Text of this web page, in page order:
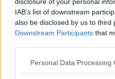
IAB’s list of downstream
also be disclosed by us to third
Downstream Participants that
Personal Data Processing
shanklys ghost
29 Nov 2025 10:17:30
Endo- nope, only the 3.
ever get 4.